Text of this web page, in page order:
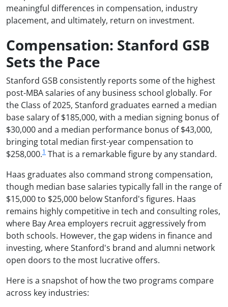
meaningful differences in compensation, industry
placement, and ultimately, return on investment.
Compensation: Stanford GSB
Sets the Pace
Stanford GSB consistently reports some of the highest
post-MBA salaries of any business school globally. For
the Class of 2025, Stanford graduates earned a median
base salary of $185,000, with a median signing bonus of
$30,000 and a median performance bonus of $43,000,
bringing total median first-year compensation to
$258,000.1 That is a remarkable figure by any standard.
Haas graduates also command strong compensation,
though median base salaries typically fall in the range of
$15,000 to $25,000 below Stanford's figures. Haas
remains highly competitive in tech and consulting roles,
where Bay Area employers recruit aggressively from
both schools. However, the gap widens in finance and
investing, where Stanford's brand and alumni network
open doors to the most lucrative offers.
Here is a snapshot of how the two programs compare
across key industries: